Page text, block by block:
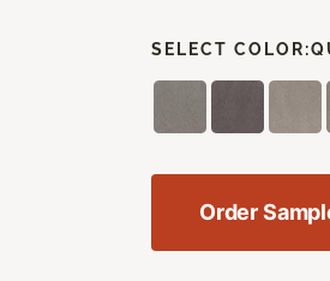
SELECT COLOR:
Order